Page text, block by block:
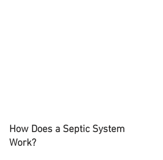
How Does a Septic System
Work?